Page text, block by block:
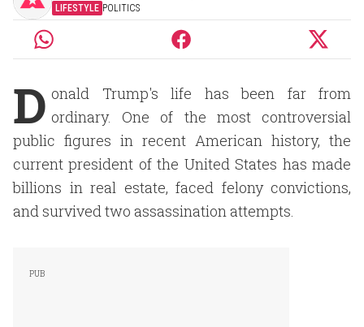
LIFESTYLE POLITICS
D onald Trump's life has been far from
ordinary. One of the most controversial
public figures in recent American history, the
current president of the United States has made
billions in real estate, faced felony convictions,
and survived two assassination attempts.